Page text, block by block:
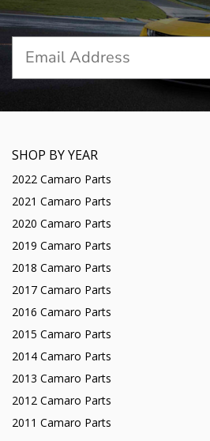
SHOP BY YEAR
2022 Camaro Parts
2021 Camaro Parts
2020 Camaro Parts
2019 Camaro Parts
2018 Camaro Parts
2017 Camaro Parts
2016 Camaro Parts
2015 Camaro Parts
2014 Camaro Parts
2013 Camaro Parts
2012 Camaro Parts
2011 Camaro Parts